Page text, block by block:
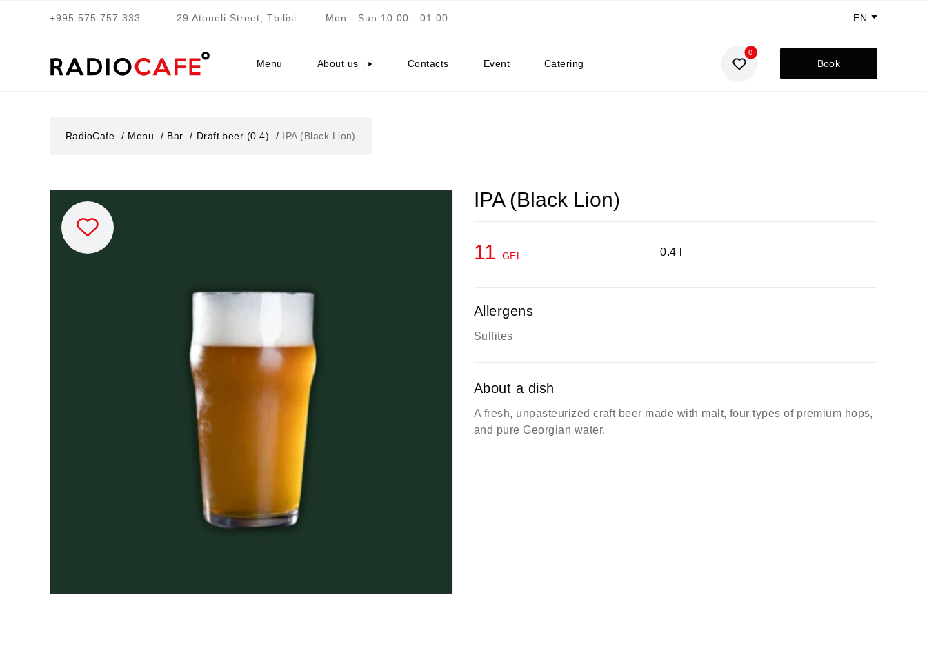
+995 575 757 333 29 Atoneli Street, Tbilisi Mon - Sun 10:00 - 01:00 EN
UA
Menu About us Contacts Event Catering
0
Book
RadioCafe Menu Bar Draft beer (0.4) IPA (Black Lion)
IPA (Black Lion)
11 GEL 0.4 l
Allergens
Sulfites
About a dish
A fresh, unpasteurized craft beer made with malt, four types of premium hops,
and pure Georgian water.